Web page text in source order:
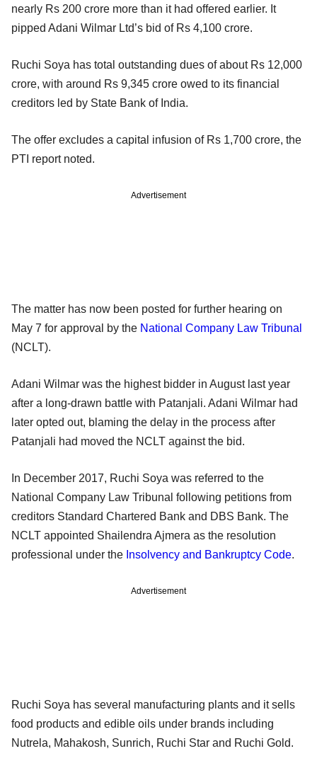
nearly Rs 200 crore more than it had offered earlier. It
pipped Adani Wilmar Ltd’s bid of Rs 4,100 crore.
Ruchi Soya has total outstanding dues of about Rs 12,000
crore, with around Rs 9,345 crore owed to its financial
creditors led by State Bank of India.
The offer excludes a capital infusion of Rs 1,700 crore, the
PTI report noted.
Advertisement
The matter has now been posted for further hearing on
May 7 for approval by the National Company Law Tribunal
(NCLT).
Adani Wilmar was the highest bidder in August last year
after a long-drawn battle with Patanjali. Adani Wilmar had
later opted out, blaming the delay in the process after
Patanjali had moved the NCLT against the bid.
In December 2017, Ruchi Soya was referred to the
National Company Law Tribunal following petitions from
creditors Standard Chartered Bank and DBS Bank. The
NCLT appointed Shailendra Ajmera as the resolution
professional under the Insolvency and Bankruptcy Code.
Advertisement
Ruchi Soya has several manufacturing plants and it sells
food products and edible oils under brands including
Nutrela, Mahakosh, Sunrich, Ruchi Star and Ruchi Gold.